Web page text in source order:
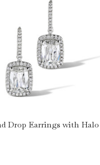
Drop Earrings with Halo